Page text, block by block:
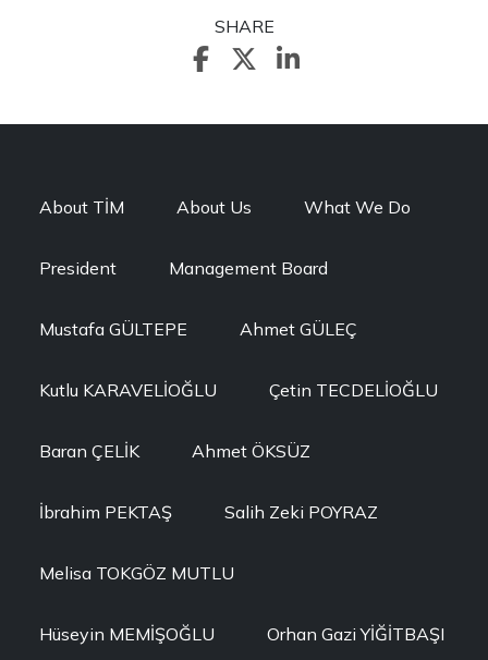
SHARE
About TİM About Us What We Do
President Management Board
Mustafa GÜLTEPE Ahmet GÜLEÇ
Kutlu KARAVELİOĞLU Çetin TECDELİOĞLU
Baran ÇELİK Ahmet ÖKSÜZ
İbrahim PEKTAŞ Salih Zeki POYRAZ
Melisa TOKGÖZ MUTLU
Hüseyin MEMİŞOĞLU Orhan Gazi YİĞİTBAŞI